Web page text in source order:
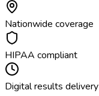
Nationwide coverage
HIPAA compliant
Digital results delivery